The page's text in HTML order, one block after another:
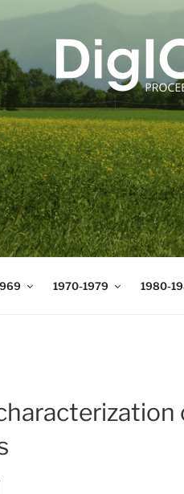
Science and Technology
1970-1979 1980-